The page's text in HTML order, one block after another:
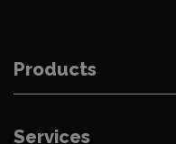
Products
Services